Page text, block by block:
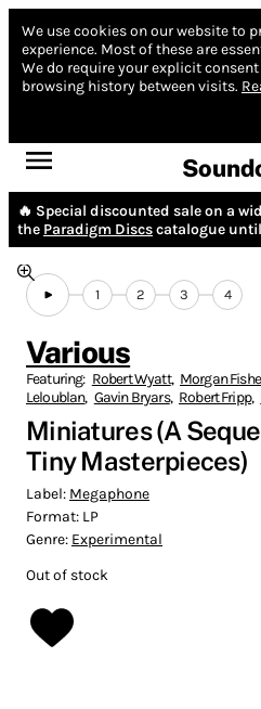
We use cookies on our website to
experience. Most of these are
We do require your explicit
browsing history between visits.
🔥 Special discounted sale on a
the Paradigm Discscatalogue
1 2 3 4
Various
Featuring: Robert Wyatt, Morgan
Leloublan, Gavin Bryars, Robert Fripp,
Miniatures (A
Tiny Masterpieces)
Label: Megaphone
Format: LP
Genre: Experimental
Out of stock